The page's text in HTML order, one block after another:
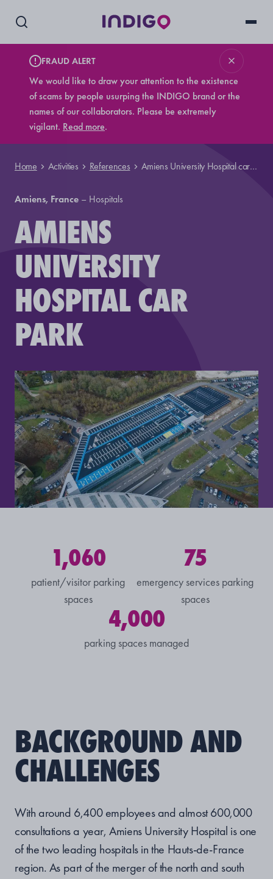
FRAUD ALERT
We would like to draw your attention to the existence
of scams by people usurping the INDIGO brand or the
names of our collaborators. Please be extremely
vigilant. Read more.
Home Activities References Amiens University Hospital car park
Amiens, France – Hospitals
AMIENS
UNIVERSITY
HOSPITAL CAR
PARK
1,060
patient/visitor parking
spaces
75
emergency services parking
spaces
4,000
parking spaces managed
BACKGROUND AND
CHALLENGES
With around 6,400 employees and almost 600,000
consultations a year, Amiens University Hospital is one
of the two leading hospitals in the Hauts-de-France
region. As part of the merger of the north and south